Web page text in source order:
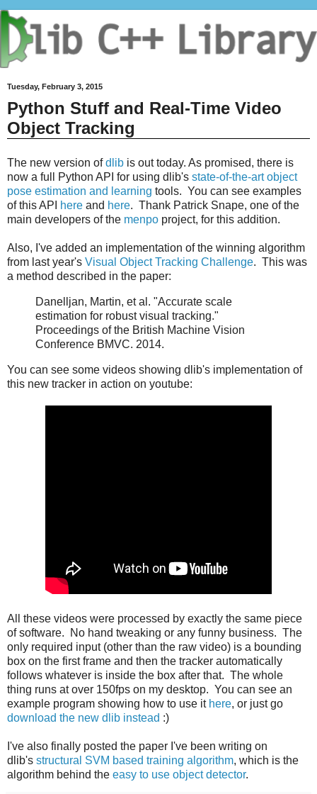
Tuesday, February 3, 2015
Python Stuff and Real-Time Video
Object Tracking
The new version ofdlib is out today. As promised, there is
now a full Python API for using dlib's state-of-the-art object
pose estimation and learning tools. You can see examples
of this API
here and here. Thank Patrick Snape, one of the
main developers of the menpo project, for this addition.
Also, I've added an implementation of the winning algorithm
from last year's Visual Object Tracking Challenge. This was
a method described in the paper:
Danelljan, Martin, et al. "Accurate scale
estimation for robust visual tracking."
Proceedings of the British Machine Vision
Conference BMVC. 2014.
You can see some videos showing dlib's implementation of
this new tracker in action on youtube:
All these videos were processed by exactly the same piece
of software. No hand tweaking or any funny business. The
only required input (other than the raw video) is a bounding
box on the first frame and then the tracker automatically
follows whatever is inside the box after that. The whole
thing runs at over 150fps on my desktop. You can see an
example program showing how to use it here, or just go
download the new dlib instead :)
I've also finally posted the paper I've been writing on
dlib's structural SVM based training algorithm, which is the
algorithm behind the easy to use object detector.